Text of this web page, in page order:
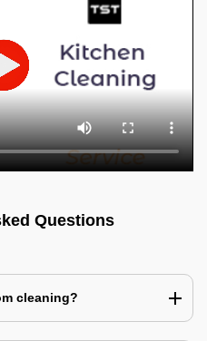
Questions
cleaning?